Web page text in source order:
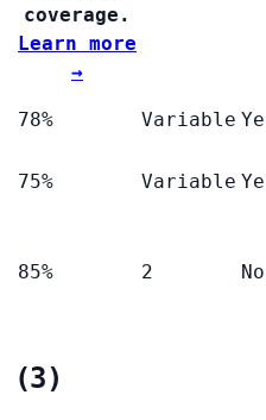
coverage.
Learn more
→
78% Variable
75% Variable
85% 2 No
(3)